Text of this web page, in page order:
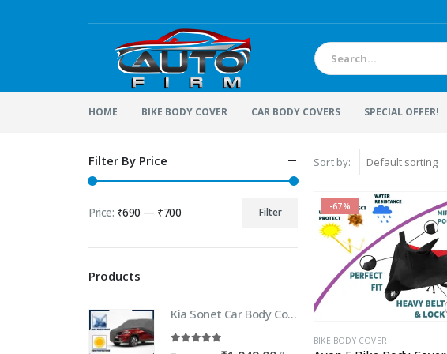
HOME BIKE BODY COVER CAR BODY COVERS SPECIAL OFFER!
Sort by:
-67%
BIKE BODY COVER
Filter By Price
price
price
Filter
Price: ₹690 — ₹700
Products
Kia Sonet Car Body Cover | 100% WaterProof Car body Cover For Kia Sonet
out of 5